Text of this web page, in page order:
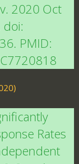
2020 Oct
doi:
PMID:
Rates